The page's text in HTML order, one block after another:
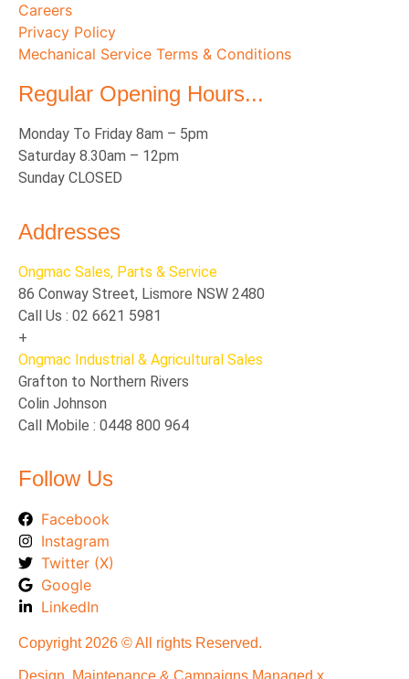
Careers
Privacy Policy
Mechanical Service Terms & Conditions
Regular Opening Hours...
Monday To Friday 8am – 5pm
Saturday 8.30am – 12pm
Sunday CLOSED
Addresses
Ongmac Sales, Parts & Service
86 Conway Street, Lismore NSW 2480
Call Us : 02 6621 5981
+
Ongmac Industrial & Agricultural Sales
Grafton to Northern Rivers
Colin Johnson
Call Mobile : 0448 800 964
Follow Us
Facebook
Instagram
Twitter (X)
Google
LinkedIn
Copyright 2026 © All rights Reserved.